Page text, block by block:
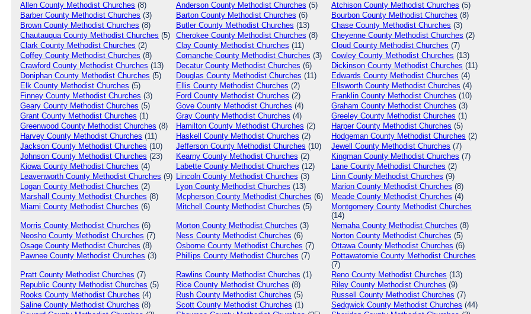
Allen County Methodist Churches (8) AndersonCounty Methodist Churches (5) Atchison County Methodist Churches (5)
BarberCounty Methodist Churches (3) BartonCounty Methodist Churches (6) Bourbon County Methodist Churches (8)
Brown County Methodist Churches (8) ButlerCounty Methodist Churches (13) Chase County Methodist Churches (3)
ChautauquaCounty Methodist Churches (5) CherokeeCounty Methodist Churches (8) Cheyenne County Methodist Churches (2)
Clark County Methodist Churches (2) ClayCounty Methodist Churches (11) Cloud County Methodist Churches (7)
Coffey County Methodist Churches (8) ComancheCounty Methodist Churches (3) Cowley County Methodist Churches (13)
Crawford County Methodist Churches (13) DecaturCounty Methodist Churches (6) Dickinson County Methodist Churches (11)
Doniphan County Methodist Churches (5) Douglas County Methodist Churches (11) Edwards County Methodist Churches (4)
Elk County Methodist Churches (5) Ellis County Methodist Churches (2) Ellsworth County Methodist Churches (4)
Finney County Methodist Churches (3) Ford County Methodist Churches (2) Franklin County Methodist Churches (10)
Geary County Methodist Churches (5) GoveCounty Methodist Churches (4) Graham County Methodist Churches (3)
Grant County Methodist Churches (1) GrayCounty Methodist Churches (4) Greeley County Methodist Churches (1)
Greenwood County Methodist Churches (8) HamiltonCounty Methodist Churches (2) HarperCounty Methodist Churches (5)
Harvey County Methodist Churches (11) Haskell County Methodist Churches (2) Hodgeman County Methodist Churches (2)
Jackson County Methodist Churches (10) JeffersonCounty Methodist Churches (10) Jewell County Methodist Churches (7)
Johnson County Methodist Churches (23) KearnyCounty Methodist Churches (2) Kingman County Methodist Churches (7)
KiowaCounty Methodist Churches (4) LabetteCounty Methodist Churches (12) Lane County Methodist Churches (2)
Leavenworth County Methodist Churches (9) LincolnCounty Methodist Churches (3) Linn County Methodist Churches (9)
Logan County Methodist Churches (2) LyonCounty Methodist Churches (13) Marion County Methodist Churches (8)
Marshall County Methodist Churches (8) McphersonCounty Methodist Churches (6) Meade County Methodist Churches (4)
Miami County Methodist Churches (6) Mitchell County Methodist Churches (5) Montgomery County Methodist Churches
(14)
Morris County Methodist Churches (6) MortonCounty Methodist Churches (3) NemahaCounty Methodist Churches (8)
Neosho County Methodist Churches (7) Ness County Methodist Churches (6) Norton County Methodist Churches (5)
Osage County Methodist Churches (8) OsborneCounty Methodist Churches (7) OttawaCounty Methodist Churches (6)
Pawnee County Methodist Churches (3) Phillips County Methodist Churches (7) Pottawatomie County Methodist Churches
(7)
Pratt County Methodist Churches (7) Rawlins County Methodist Churches (1) Reno County Methodist Churches (13)
Republic County Methodist Churches (5) RiceCounty Methodist Churches (8) Riley County Methodist Churches (9)
Rooks County Methodist Churches (4) RushCounty Methodist Churches (5) Russell County Methodist Churches (7)
Saline County Methodist Churches (8) ScottCounty Methodist Churches (1) Sedgwick County Methodist Churches (44)